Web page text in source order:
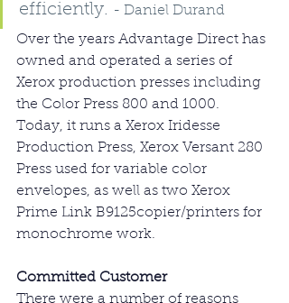
efficiently. - Daniel Durand
Over the years Advantage Direct has
owned and operated a series of
Xerox production presses including
the Color Press 800 and 1000.
Today, it runs a Xerox Iridesse
Production Press, Xerox Versant 280
Press used for variable color
envelopes, as well as two Xerox
Prime Link B9125copier/printers for
monochrome work.
Committed Customer
There were a number of reasons